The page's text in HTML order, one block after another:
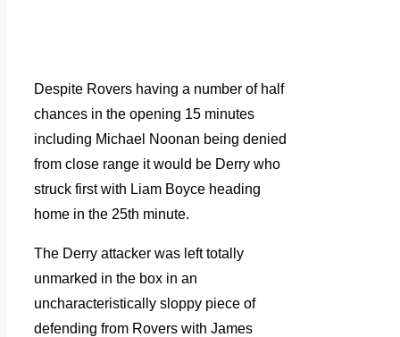
Despite Rovers having a number of half
chances in the opening 15 minutes
including Michael Noonan being denied
from close range it would be Derry who
struck first with Liam Boyce heading
home in the 25th minute.
The Derry attacker was left totally
unmarked in the box in an
uncharacteristically sloppy piece of
defending from Rovers with James